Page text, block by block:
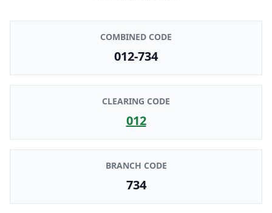
COMBINED CODE
012-734
CLEARING CODE
012
BRANCH CODE
734